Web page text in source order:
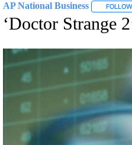
AP National Business FOLLOW
‘Doctor Strange